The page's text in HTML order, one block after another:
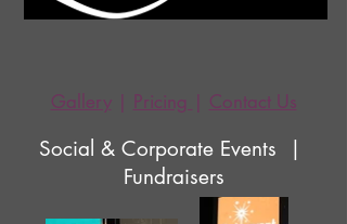
Social & Corporate Events |
Fundraisers
Gallery| Pricing | Contact Us